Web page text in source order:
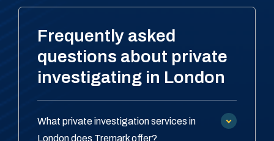
Frequently asked
questions about private
investigating in London
What private investigation services in
London does Tremark offer?